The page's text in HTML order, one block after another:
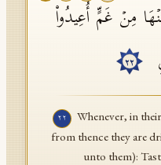
مِنۡ غَمٍّ أُعِیدُوا۟
٢٢
٢٢
Whenever, in
from thence they are
unto them):